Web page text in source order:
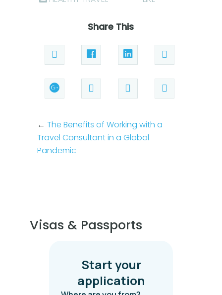
Share This
← The Benefits of Working with a
Travel Consultant in a Global
Pandemic
Visas & Passports